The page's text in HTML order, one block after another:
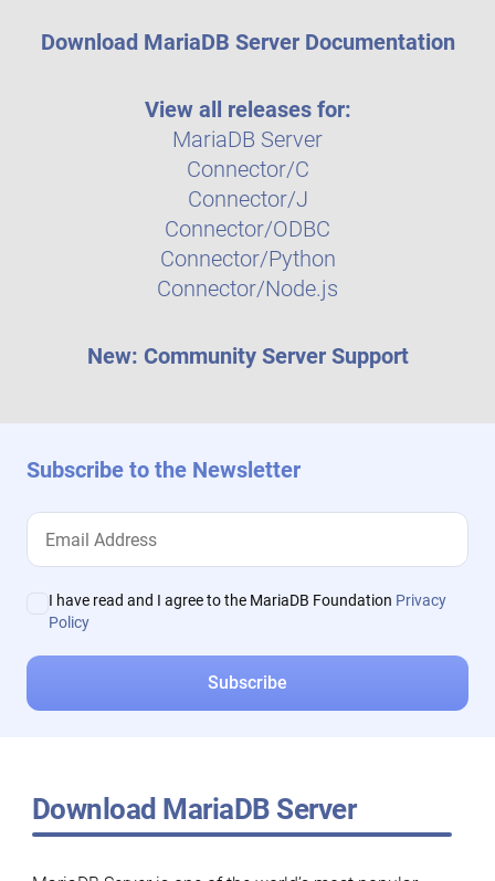
Download MariaDB Server Documentation
View all releases for:
MariaDB Server
Connector/C
Connector/J
Connector/ODBC
Connector/Python
Connector/Node.js
New: Community Server Support
Subscribe to the Newsletter
I have read and I agree to the MariaDB Foundation Privacy
Policy
Download MariaDB Server